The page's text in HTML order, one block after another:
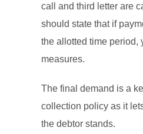
call and third letter are
should state that if
the allotted time period,
measures.
The final demand is a
collection policy as it
the debtor stands.